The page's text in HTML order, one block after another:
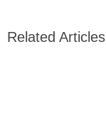
Related Articles